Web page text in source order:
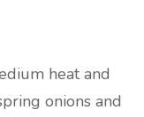
heat and
onions and